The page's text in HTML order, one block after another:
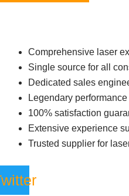
Comprehensive laser
Single source for all
Dedicated sales
Legendary
100% satisfaction
Extensive experience
Trusted supplier for